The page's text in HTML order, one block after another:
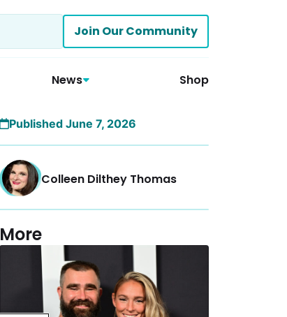
Join Our Community
News Shop
Published June 7, 2026
Colleen Dilthey Thomas
More